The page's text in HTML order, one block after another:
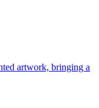
artwork, bringing a